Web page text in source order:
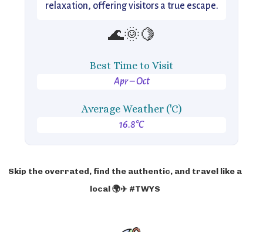
relaxation, offering visitors a true escape.
🌊🌞🍋
Best Time to Visit
Apr – Oct
Average Weather ('C)
16.8°C
Skip the overrated, find the authentic, and travel like a
local 🌍✈️ #TWYS